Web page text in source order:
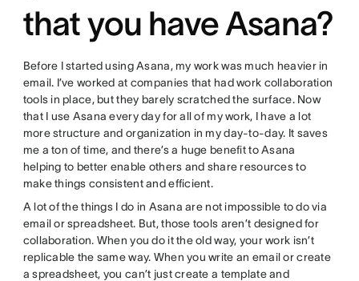
that you have Asana?
Before I started using Asana, my work was much heavier in
email. I’ve worked at companies that had work collaboration
tools in place, but they barely scratched the surface. Now
that I use Asana every day for all of my work, I have a lot
more structure and organization in my day-to-day. It saves
me a ton of time, and there’s a huge benefit to Asana
helping to better enable others and share resources to
make things consistent and efficient.
A lot of the things I do in Asana are not impossible to do via
email or spreadsheet. But, those tools aren’t designed for
collaboration. When you do it the old way, your work isn’t
replicable the same way. When you write an email or create
a spreadsheet, you can’t just create a template and